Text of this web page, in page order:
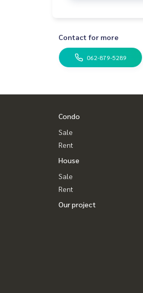
Contact for more
062-879-5289
Condo
Sale
Rent
House
Sale
Rent
Our project